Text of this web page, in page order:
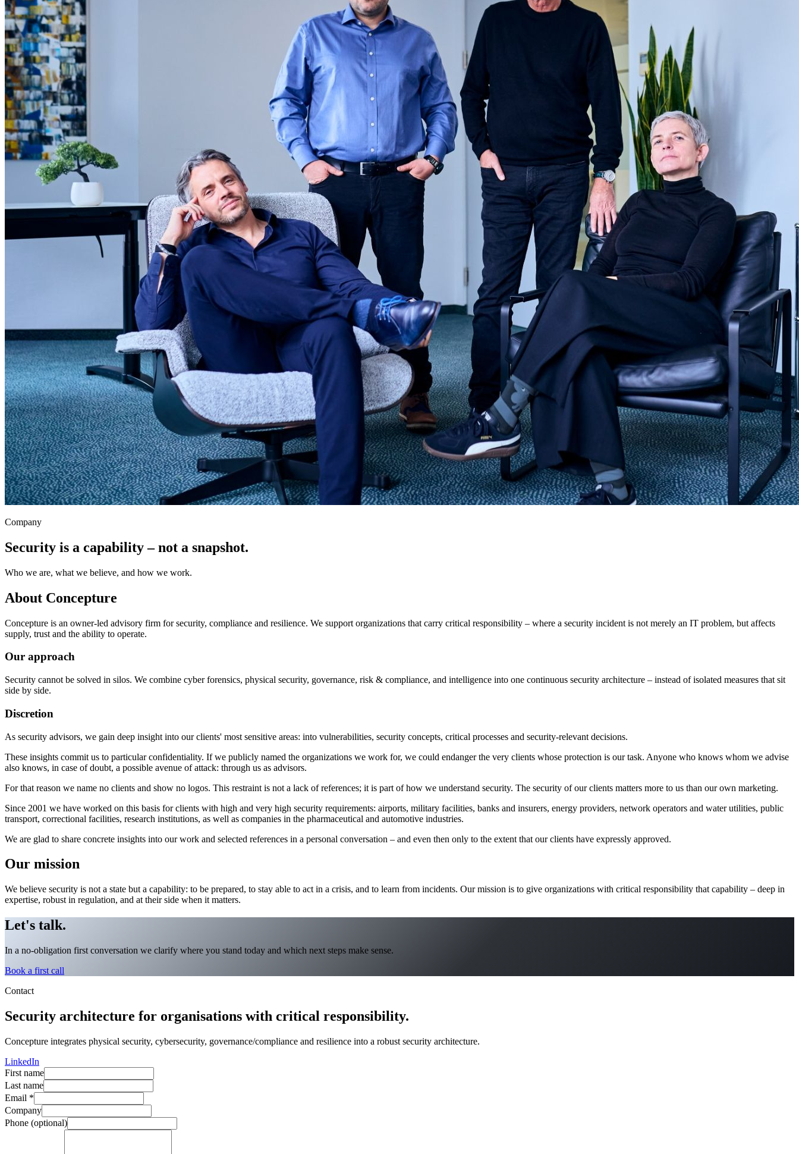
Company
Security is a capability – not a snapshot.
Who we are, what we believe, and how we work.
About Concepture
Concepture is an owner-led advisory firm for security, compliance and resilience. We support organizations that carry critical responsibility – where a security incident is not merely an IT problem, but affects
supply, trust and the ability to operate.
Our approach
Security cannot be solved in silos. We combine cyber forensics, physical security, governance, risk & compliance, and intelligence into one continuous security architecture – instead of isolated measures that sit
side by side.
Discretion
As security advisors, we gain deep insight into our clients' most sensitive areas: into vulnerabilities, security concepts, critical processes and security-relevant decisions.
These insights commit us to particular confidentiality. If we publicly named the organizations we work for, we could endanger the very clients whose protection is our task. Anyone who knows whom we advise
also knows, in case of doubt, a possible avenue of attack: through us as advisors.
For that reason we name no clients and show no logos. This restraint is not a lack of references; it is part of how we understand security. The security of our clients matters more to us than our own marketing.
Since 2001 we have worked on this basis for clients with high and very high security requirements: airports, military facilities, banks and insurers, energy providers, network operators and water utilities, public
transport, correctional facilities, research institutions, as well as companies in the pharmaceutical and automotive industries.
We are glad to share concrete insights into our work and selected references in a personal conversation – and even then only to the extent that our clients have expressly approved.
Our mission
We believe security is not a state but a capability: to be prepared, to stay able to act in a crisis, and to learn from incidents. Our mission is to give organizations with critical responsibility that capability – deep in
expertise, robust in regulation, and at their side when it matters.
Let's talk.
In a no-obligation first conversation we clarify where you stand today and which next steps make sense.
Book a first call
Contact
Security architecture for organisations with critical responsibility.
Concepture integrates physical security, cybersecurity, governance/compliance and resilience into a robust security architecture.
LinkedIn
First name
Last name
Email *
Company
Phone (optional)